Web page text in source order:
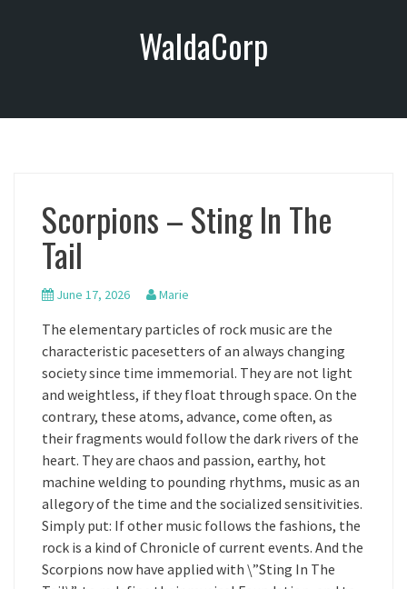
o
WaldaCorp
Scorpions – Sting In The
Tail
June 17, 2026 Marie
The elementary particles of rock music are the
characteristic pacesetters of an always changing
society since time immemorial. They are not light
and weightless, if they float through space. On the
contrary, these atoms, advance, come often, as
their fragments would follow the dark rivers of the
heart. They are chaos and passion, earthy, hot
machine welding to pounding rhythms, music as an
allegory of the time and the socialized sensitivities.
Simply put: If other music follows the fashions, the
rock is a kind of Chronicle of current events. And the
Scorpions now have applied with \”Sting In The